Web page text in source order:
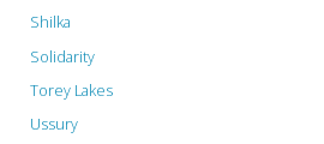
Shilka
Solidarity
Torey Lakes
Ussury